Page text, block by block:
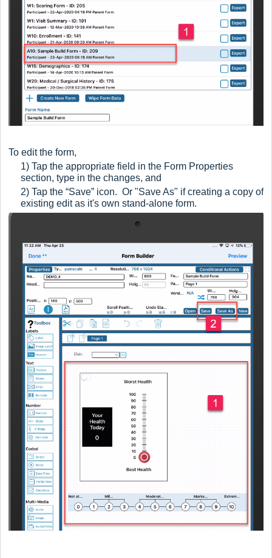
To edit the form,
1) Tap the appropriate field in the Form Properties
section, type in the changes, and
2) Tap the “Save” icon. Or "Save As" if creating a copy of
existing edit as it's own stand-alone form.